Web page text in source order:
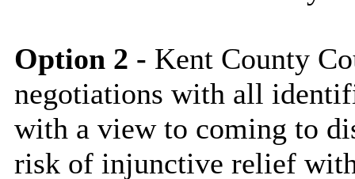
Option 2 - Kent County
negotiations with all
with a view to coming to
risk of injunctive relief